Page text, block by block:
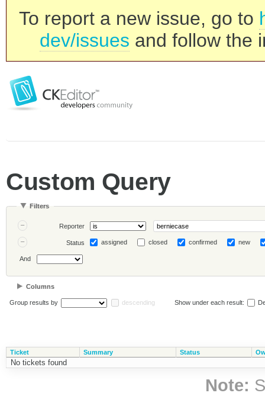
To report a new issue, go to
dev/issues and follow the
Custom Query
Filters
Reporter
Status assigned closed confirmed new
And
Columns
Group results by descending Show under each result:
Ticket Summary Status
No tickets found
Note: